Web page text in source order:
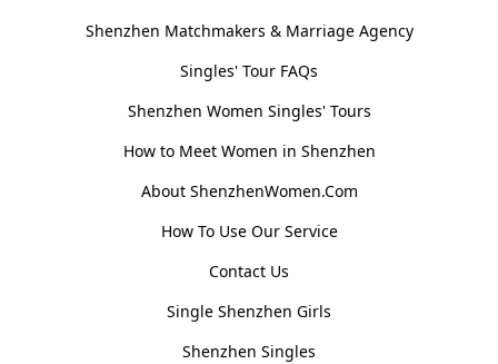
Shenzhen Matchmakers & Marriage Agency
Singles' Tour FAQs
Shenzhen Women Singles' Tours
How to Meet Women in Shenzhen
About ShenzhenWomen.Com
How To Use Our Service
Contact Us
Single Shenzhen Girls
Shenzhen Singles